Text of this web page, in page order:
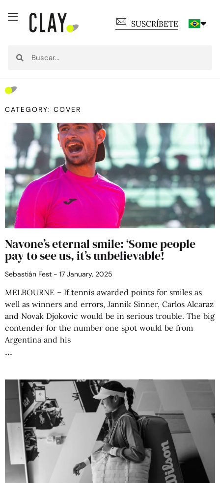
SUSCRÍBETE
CATEGORY: COVER
Navone’s eternal smile: ‘Some people
pay to see us, it’s unbelievable!
Sebastián Fest 17 January, 2025
MELBOURNE – If tennis awarded points for smiles as
well as winners and errors, Jannik Sinner, Carlos Alcaraz
and Novak Djokovic would be in serious trouble. The big
contender for the number one spot would be from
Argentina and his